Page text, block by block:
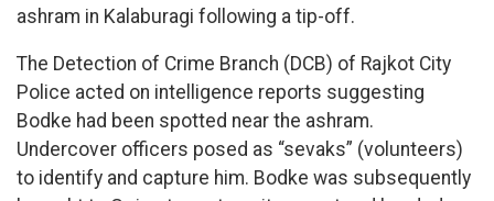
ashram in Kalaburagi following a tip-off.
The Detection of Crime Branch (DCB) of Rajkot City
Police acted on intelligence reports suggesting
Bodke had been spotted near the ashram.
Undercover officers posed as “sevaks” (volunteers)
to identify and capture him. Bodke was subsequently